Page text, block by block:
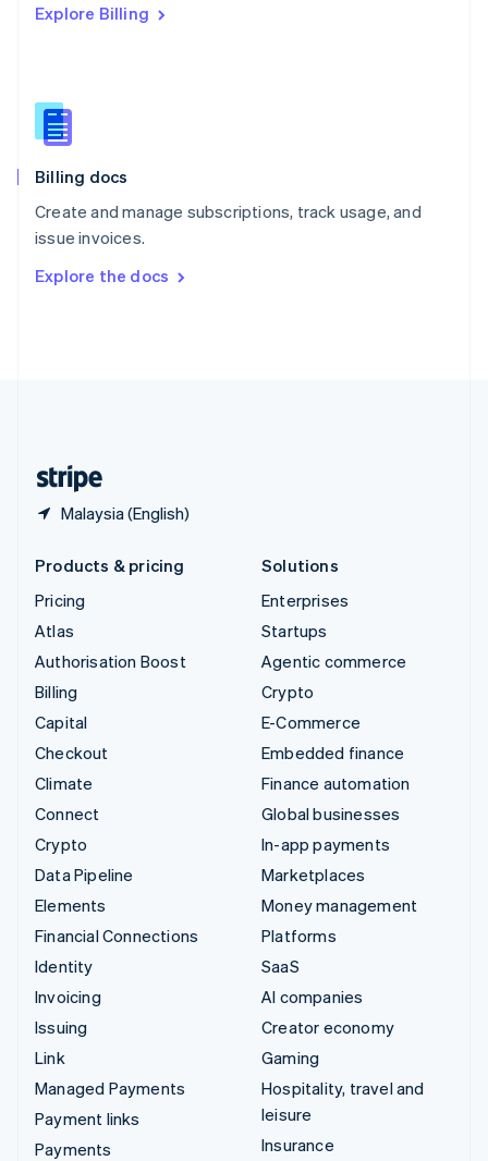
Explore Billing
Billing docs
Create and manage subscriptions, track usage, and
issue invoices.
Explore the docs
Malaysia (English)
English
English
Slovenia
Spain
Sweden
SvenskaEnglish
DeutschFrançais Italiano
Products & pricing
Pricing
Atlas
Authorisation Boost
Billing
Capital
Checkout
Climate
Connect
Crypto
Data Pipeline
Elements
Financial Connections
Identity
Invoicing
Issuing
Link
Managed Payments
Payment links
Payments
Solutions
Enterprises
Startups
Agentic commerce
Crypto
E-Commerce
Embedded finance
Finance automation
Global businesses
In-app payments
Marketplaces
Money management
Platforms
SaaS
AI companies
Creator economy
Gaming
Hospitality, travel and
leisure
Insurance